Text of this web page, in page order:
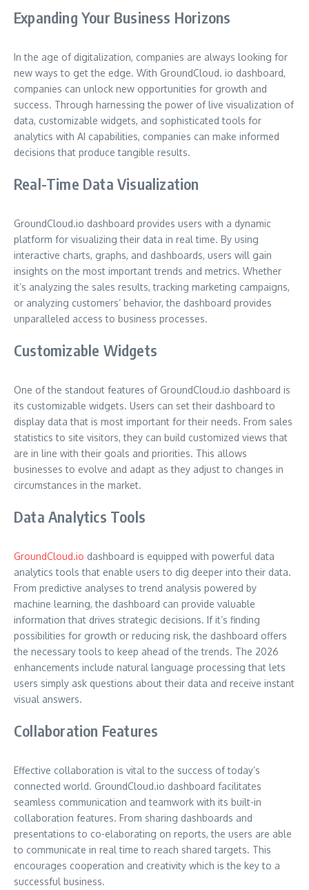
Expanding Your Business Horizons
In the age of digitalization, companies are always looking for
new ways to get the edge. With GroundCloud. io dashboard,
companies can unlock new opportunities for growth and
success. Through harnessing the power of live visualization of
data, customizable widgets, and sophisticated tools for
analytics with AI capabilities, companies can make informed
decisions that produce tangible results.
Real-Time Data Visualization
GroundCloud.io dashboard provides users with a dynamic
platform for visualizing their data in real time. By using
interactive charts, graphs, and dashboards, users will gain
insights on the most important trends and metrics. Whether
it’s analyzing the sales results, tracking marketing campaigns,
or analyzing customers’ behavior, the dashboard provides
unparalleled access to business processes.
Customizable Widgets
One of the standout features of GroundCloud.io dashboard is
its customizable widgets. Users can set their dashboard to
display data that is most important for their needs. From sales
statistics to site visitors, they can build customized views that
are in line with their goals and priorities. This allows
businesses to evolve and adapt as they adjust to changes in
circumstances in the market.
Data Analytics Tools
GroundCloud.io dashboard is equipped with powerful data
analytics tools that enable users to dig deeper into their data.
From predictive analyses to trend analysis powered by
machine learning, the dashboard can provide valuable
information that drives strategic decisions. If it’s finding
possibilities for growth or reducing risk, the dashboard offers
the necessary tools to keep ahead of the trends. The 2026
enhancements include natural language processing that lets
users simply ask questions about their data and receive instant
visual answers.
Collaboration Features
Effective collaboration is vital to the success of today’s
connected world. GroundCloud.io dashboard facilitates
seamless communication and teamwork with its built-in
collaboration features. From sharing dashboards and
presentations to co-elaborating on reports, the users are able
to communicate in real time to reach shared targets. This
encourages cooperation and creativity which is the key to a
successful business.